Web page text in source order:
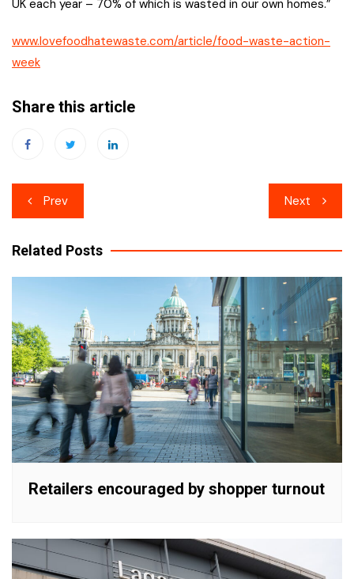
UK each year – 70% of which is wasted in our own homes.”
www.lovefoodhatewaste.com/article/food-waste-action-
week
Share this article
Post
navigation
Prev Next
Related Posts
Retailers encouraged by shopper turnout